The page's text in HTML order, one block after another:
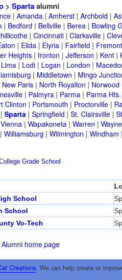
> Spartaalumni
| Amanda| Amherst| Archbold |
| Bedford | Bellville| Berea| Bowling
| Cincinnati| Clarksville|
| Elida| Elyria| Fairfield | Fremont
Heights| Ironton | Jefferson | Kent|
Lima| Lodi| Logan | London |
| Middletown | Mingo
New Paris| North Royalton | Norwood
| Palmyra| Parma| Parma Hts.
Clinton | Portsmouth | Proctorville|
Sparta| Springfield | St. Clairsville|
Vienna| Wapakoneta| Warren |
Williamsburg | Wilmington | Windham
Grade School
School
School
Vo-Tech
home page
Creations. We can help create or